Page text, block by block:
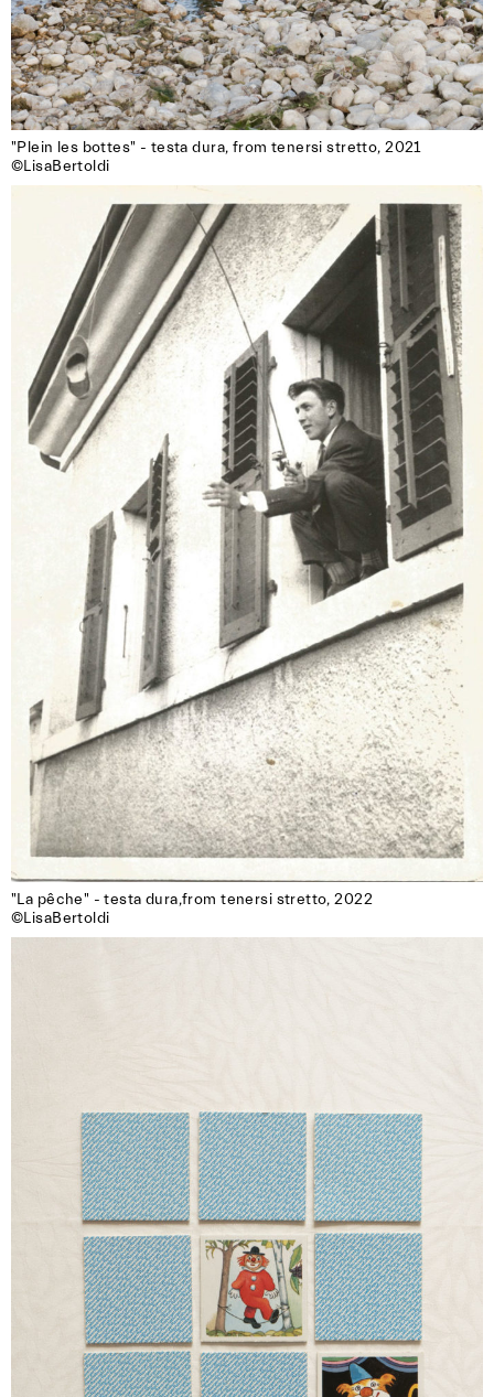
"Plein les bottes" - testa dura, from tenersi stretto, 2021
©LisaBertoldi
"La pêche" - testa dura,from tenersi stretto, 2022
©LisaBertoldi